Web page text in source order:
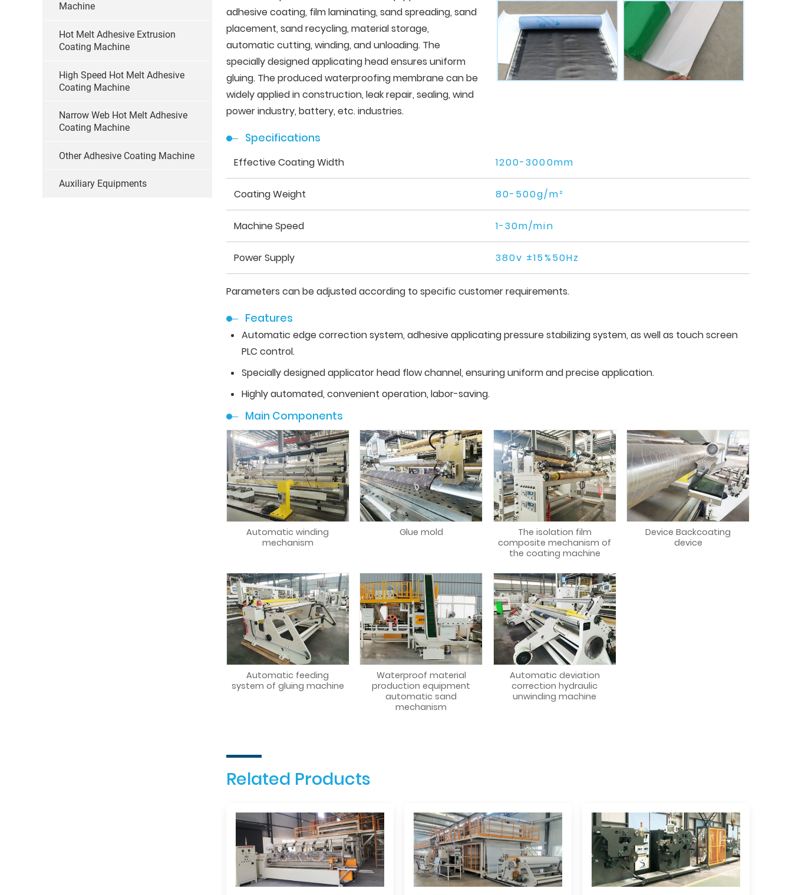
adhesive coating, film laminating, sand spreading, sand
placement, sand recycling, material storage,
automatic cutting, winding, and unloading. The
specially designed applicating head ensures uniform
gluing. The produced waterproofing membrane can be
widely applied in construction, leak repair, sealing, wind
power industry, battery, etc. industries.
Specifications
Effective Coating Width 1200-3000mm
Coating Weight 80-500g/m²
Machine Speed 1-30m/min
Power Supply 380v ±15%50Hz
Parameters can be adjusted according to specific customer requirements.
Features
Automatic edge correction system, adhesive applicating pressure stabilizing system, as well as touch screen
PLC control.
Specially designed applicator head flow channel, ensuring uniform and precise application.
Highly automated, convenient operation, labor-saving.
Main Components
Automatic winding
mechanism
Glue mold
The isolation film
composite mechanism of
the coating machine
Device Backcoating
device
Automatic feeding
system of gluing machine
Waterproof material
production equipment
automatic sand
mechanism
Automatic deviation
correction hydraulic
unwinding machine
Related Products
Machine
Hot Melt Adhesive Extrusion
Coating Machine
High Speed Hot Melt Adhesive
Coating Machine
Narrow Web Hot Melt Adhesive
Coating Machine
Other Adhesive Coating Machine
Auxiliary Equipments